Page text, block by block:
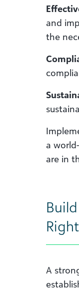
and
the
a
are in
A